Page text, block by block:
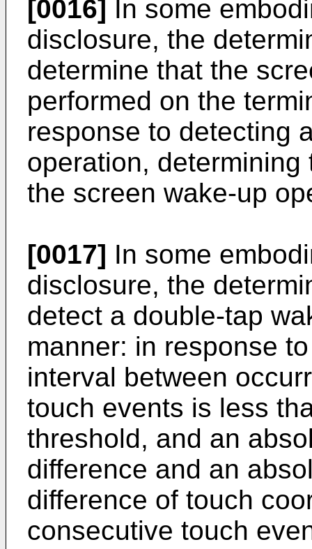
[0016] In some
disclosure, the
determine that the
performed on the
response to detecting
operation,
the screen wake-up
[0017] In some
disclosure, the
detect a double-tap
manner: in response
interval between
touch events is less
threshold, and an
difference and an
difference of touch
consecutive touch